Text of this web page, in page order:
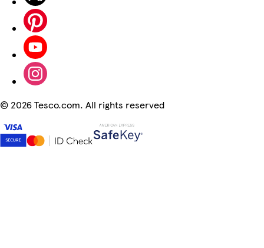
© 2026 Tesco.com. All rights reserved